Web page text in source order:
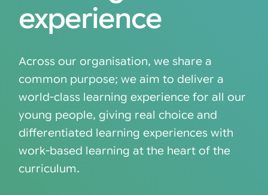
experience
Across our organisation, we share a
common purpose; we aim to deliver a
world-class learning experience for all our
young people, giving real choice and
differentiated learning experiences with
work-based learning at the heart of the
curriculum.